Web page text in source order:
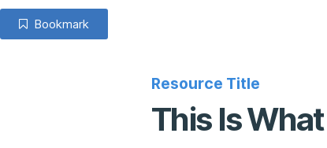
Bookmark
Resource Title
This Is